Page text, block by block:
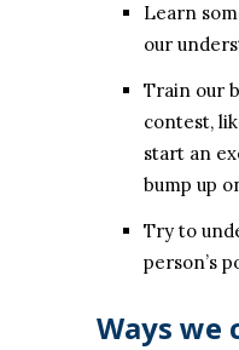
Learn
our
Train our
contest,
start an
bump up
Try to
person’s
Ways we